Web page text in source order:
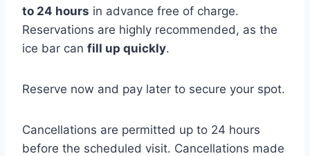
to 24 hours in advance free of charge.
Reservations are highly recommended, as the
ice bar can fill up quickly.
Reserve now and pay later to secure your spot.
Cancellations are permitted up to 24 hours
before the scheduled visit. Cancellations made